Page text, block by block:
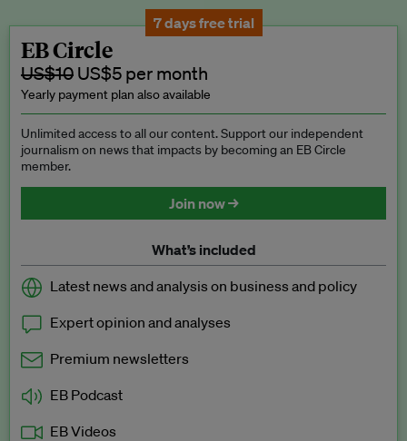
7 days free trial
EB Circle
US$10 US$5 per month
Yearly payment plan also available
Unlimited access to all our content. Support our independent
journalism on news that impacts by becoming an EB Circle
member.
Join now →
What’s included
Latest news and analysis on business and policy
Expert opinion and analyses
Premium newsletters
EB Podcast
EB Videos